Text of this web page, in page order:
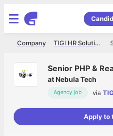
TIGI HR Solution Pvt. Ltd.
Company
Senior PHP &
atNebula Tech
Agency job via
Apply to